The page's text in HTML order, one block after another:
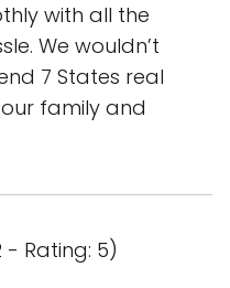
with all the
We wouldn’t
7 States real
family and
- Rating: 5)